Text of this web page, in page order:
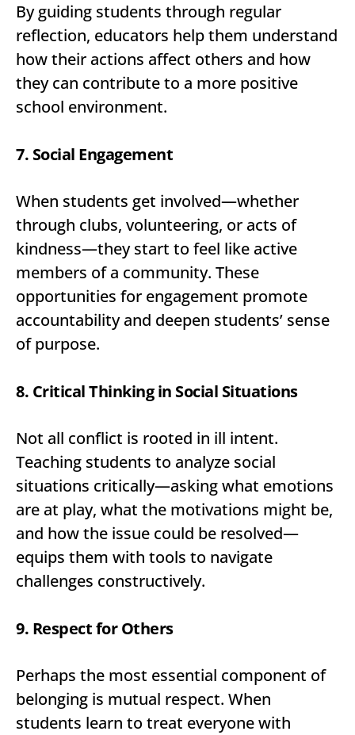
By guiding students through regular
reflection, educators help them understand
how their actions affect others and how
they can contribute to a more positive
school environment.
7. Social Engagement
When students get involved—whether
through clubs, volunteering, or acts of
kindness—they start to feel like active
members of a community. These
opportunities for engagement promote
accountability and deepen students’ sense
of purpose.
8. Critical Thinking in Social Situations
Not all conflict is rooted in ill intent.
Teaching students to analyze social
situations critically—asking what emotions
are at play, what the motivations might be,
and how the issue could be resolved—
equips them with tools to navigate
challenges constructively.
9. Respect for Others
Perhaps the most essential component of
belonging is mutual respect. When
students learn to treat everyone with